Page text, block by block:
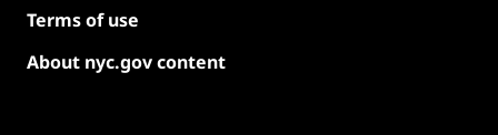
Terms of use
About nyc.gov content